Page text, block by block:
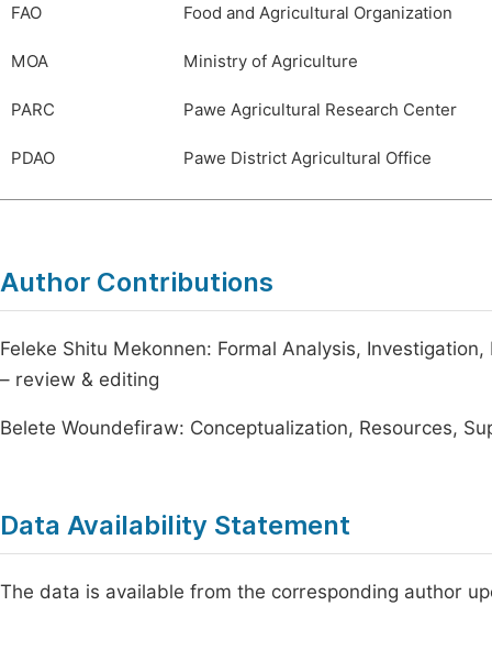
FAO Food and Agricultural Organization
MOA Ministry of Agriculture
PARC Pawe Agricultural Research Center
PDAO Pawe District Agricultural Office
Author Contributions
Feleke Shitu Mekonnen: Formal Analysis,
– review & editing
Belete Woundefiraw: Conceptualization, Resources,
Data Availability Statement
The data is available from the corresponding author